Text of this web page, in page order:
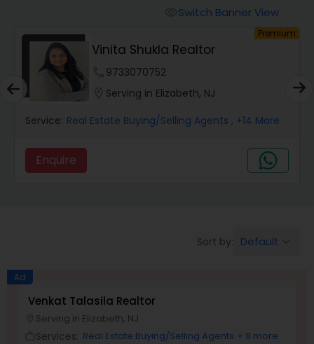
Real Estate Investors
Real Estate Buying/Selling Agents
Real Estate Commercial Agents
Buyers Agents
Switch Banner View
Premium
Vinita Shukla Realtor
9733070752
Serving in Elizabeth, NJ
Service: Real Estate Buying/Selling Agents , +14 More
Enquire
Sort by: Default
Ad
Venkat Talasila Realtor
Serving in Elizabeth, NJ
Services: Real Estate Buying/Selling Agents + 8 more